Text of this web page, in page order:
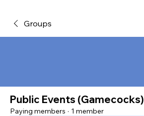
Groups
Public Events (Gamecocks)
Paying members · 1 member